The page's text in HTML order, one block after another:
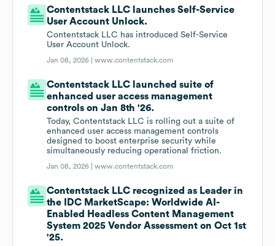
Contentstack LLC launches Self-Service
User Account Unlock.
Contentstack LLC has introduced Self-Service
User Account Unlock.
Jan 08, 2026 |www.contentstack.com
Contentstack LLC launched suite of
enhanced user access management
controls on Jan 8th '26.
Today, Contentstack LLC is rolling out a suite of
enhanced user access management controls
designed to boost enterprise security while
simultaneously reducing operational friction.
Jan 08, 2026 |www.contentstack.com
Contentstack LLC recognized as Leader in
the IDC MarketScape: Worldwide AI-
Enabled Headless Content Management
System 2025 Vendor Assessment on Oct 1st
'25.